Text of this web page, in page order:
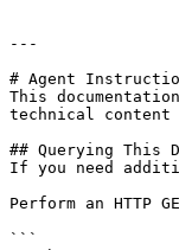
---
# Agent
This
technical content
## Querying This
If you need
Perform an HTTP
```